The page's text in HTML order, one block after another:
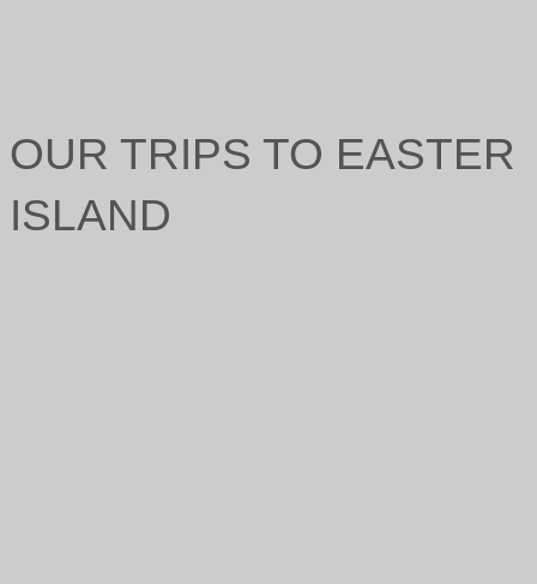
OUR TRIPS TO EASTER
ISLAND